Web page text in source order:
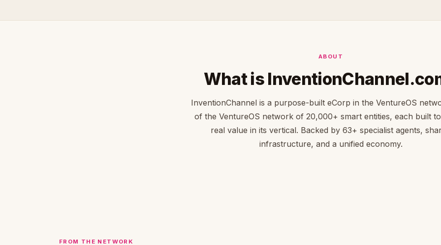
ABOUT
What is
InventionChannel is a purpose-built eCorp in the VentureOS
of the VentureOS network of 20,000+ smart entities, each built
real value in its vertical. Backed by 63+ specialist agents,
infrastructure, and a unified economy.
FROM THE NETWORK